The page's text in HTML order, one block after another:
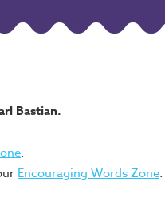
Bastian.
.
Encouraging Words Zone.